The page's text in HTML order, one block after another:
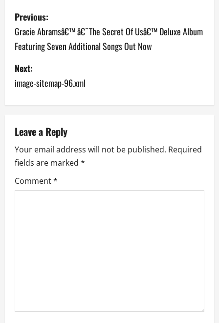
P
o
s
t
n
v
i
g
a
Previous:
Gracie Abramsâ€™ â€˜The Secret Of Usâ€™ Deluxe Album
Featuring Seven Additional Songs Out Now
Next:
image-sitemap-96.xml
Leave a Reply
Your email address will not be published. Required
fields are marked *
Comment*